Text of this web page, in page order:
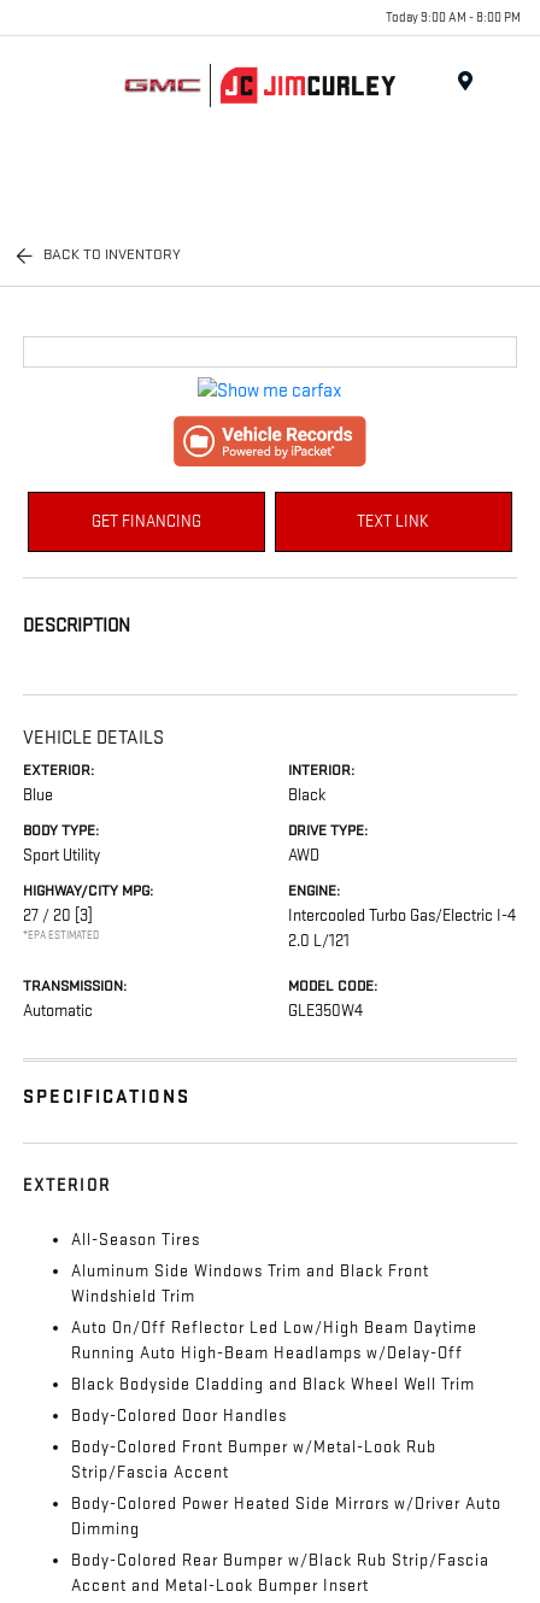
Today 9:00 AM - 8:00 PM
BACK TO INVENTORY
GET FINANCING TEXT LINK
DESCRIPTION
VEHICLE DETAILS
EXTERIOR:
Blue
INTERIOR:
Black
BODY TYPE:
Sport Utility
DRIVE TYPE:
AWD
HIGHWAY/CITY MPG:
27 / 20 [3]
*EPA ESTIMATED
ENGINE:
Intercooled Turbo Gas/Electric I-4
2.0 L/121
TRANSMISSION:
Automatic
MODEL CODE:
GLE350W4
SPECIFICATIONS
EXTERIOR
All-Season Tires
Aluminum Side Windows Trim and Black Front
Windshield Trim
Auto On/Off Reflector Led Low/High Beam Daytime
Running Auto High-Beam Headlamps w/Delay-Off
Black Bodyside Cladding and Black Wheel Well Trim
Body-Colored Door Handles
Body-Colored Front Bumper w/Metal-Look Rub
Strip/Fascia Accent
Body-Colored Power Heated Side Mirrors w/Driver Auto
Dimming
Body-Colored Rear Bumper w/Black Rub Strip/Fascia
Accent and Metal-Look Bumper Insert